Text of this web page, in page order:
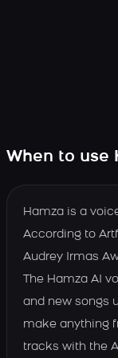
When to use
Hamza is a
According to
Audrey Irmas
The Hamza AI
and new songs
make anything
tracks with the